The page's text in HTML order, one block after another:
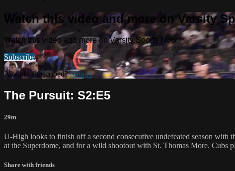
Watch this video and more on Varsity
Watch this video and more on Varsity Sports Now
Subscribe
Already subscribed?Sign in
The Pursuit: S2:E5
29m
U-High looks to finish off a second consecutive undefeated season
at the Superdome, and for a wild shootout with St. Thomas More. Cubs
Share with friends